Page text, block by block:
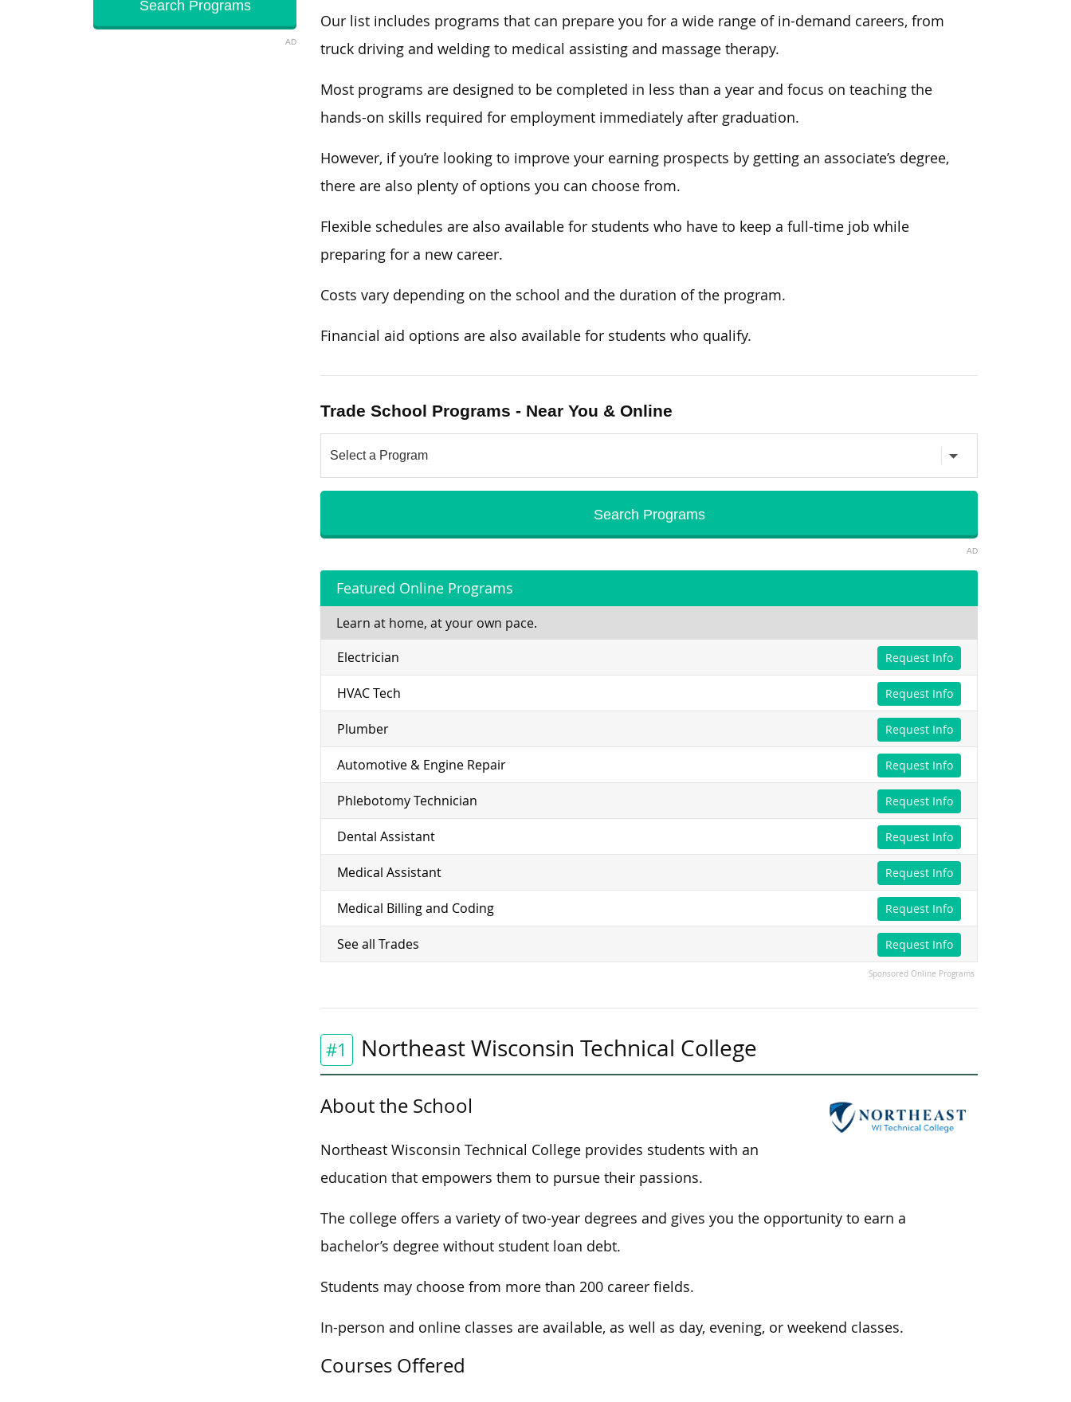
AD
Our list includes programs that can prepare you for a wide range ofin-demand careers, from
truck driving and welding to medical assisting and massage therapy.
Most programs are designed to be completed in less than a year and focus on teaching the
hands-on skills required for employment immediately after graduation.
However, if you’re looking to improve your earning prospects by getting an associate’s degree,
there are also plenty of options you can choose from.
Flexible schedules are also available for students who have to keep a full-time job while
preparing for a new career.
Costs vary depending on the school and the duration of the program.
Financial aid options are also available for students who qualify.
Trade School Programs - Near You & Online
AD
Featured Online Programs
Learn at home, at your own pace.
Electrician
Request Info
HVAC Tech Request Info
Plumber Request Info
Automotive & Engine Repair Request Info
Phlebotomy Technician Request Info
Dental Assistant Request Info
Medical Assistant Request Info
Medical Billing and Coding Request Info
See all Trades Request Info
Sponsored Online Programs
#1 Northeast Wisconsin Technical College
About the School
Northeast Wisconsin Technical College provides students with an
education that empowers them to pursue their passions.
The college offers a variety of two-year degrees and gives you the opportunity to earn a
bachelor’s degree without student loan debt.
Students may choose from more than 200 career fields.
In-person and online classes are available, as well as day, evening, or weekend classes.
Courses Offered